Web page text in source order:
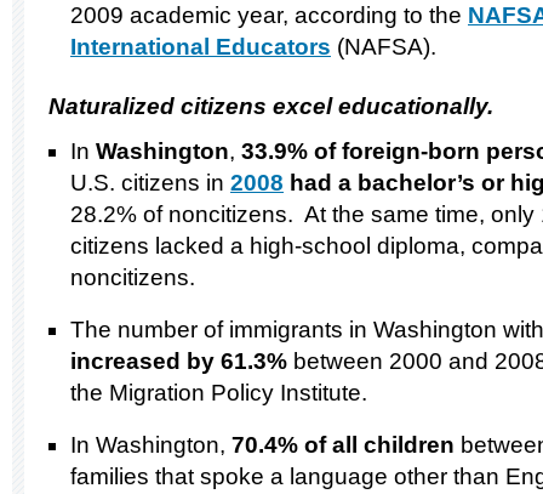
2009 academic year, according to the
International Educators (NAFSA).
Naturalized citizens excel educationally.
In Washington, 33.9% of foreign-born
U.S. citizens in 2008 had a bachelor’s or
28.2% of noncitizens. At the same time, only
citizens lacked a high-school diploma,
noncitizens.
The number of immigrants in Washington
increased by 61.3% between 2000 and
the Migration Policy Institute.
In Washington, 70.4% of all children
families that spoke a language other than